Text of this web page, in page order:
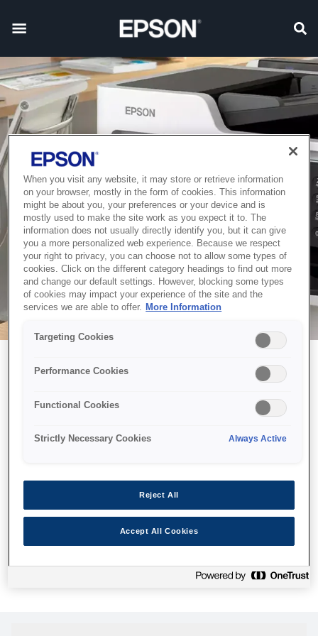
Можливо, ми відправили
принтер у космос, але ця
сторінка недоступна навіть
Ми відправили наших роботів шукати її, але, на жаль, сторінку,
яку ви шукали, не знайдено. Спробуйте ще раз або
скористайтеся посиланням нижче, щоб відвідати нашу
When you visit any website, it may store or retrieve information
on your browser, mostly in the form of cookies. This information
might be about you, your preferences or your device and is
mostly used to make the site work as you expect it to. The
information does not usually directly identify you, but it can give
you a more personalized web experience. Because we respect
your right to privacy, you can choose not to allow some types of
cookies. Click on the different category headings to find out more
and change our default settings. However, blocking some types
of cookies may impact your experience of the site and the
services we are able to offer.
More Information
Targeting Cookies
Performance Cookies
Functional Cookies
Strictly Necessary Cookies Always Active
Reject All
Accept All Cookies